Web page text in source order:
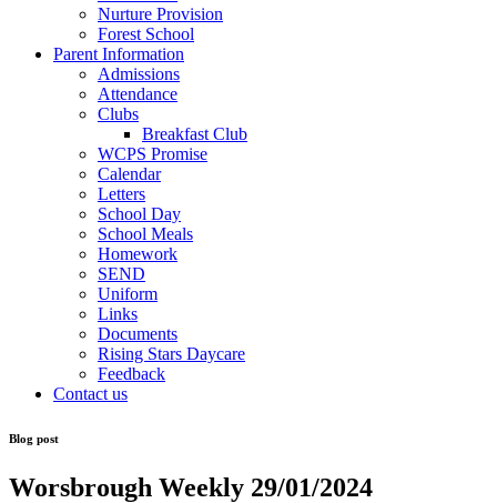
Nurture Provision
Forest School
Parent Information
Admissions
Attendance
Clubs
Breakfast Club
WCPS Promise
Calendar
Letters
School Day
School Meals
Homework
SEND
Uniform
Links
Documents
Rising Stars Daycare
Feedback
Contact us
Blog post
Worsbrough Weekly 29/01/2024